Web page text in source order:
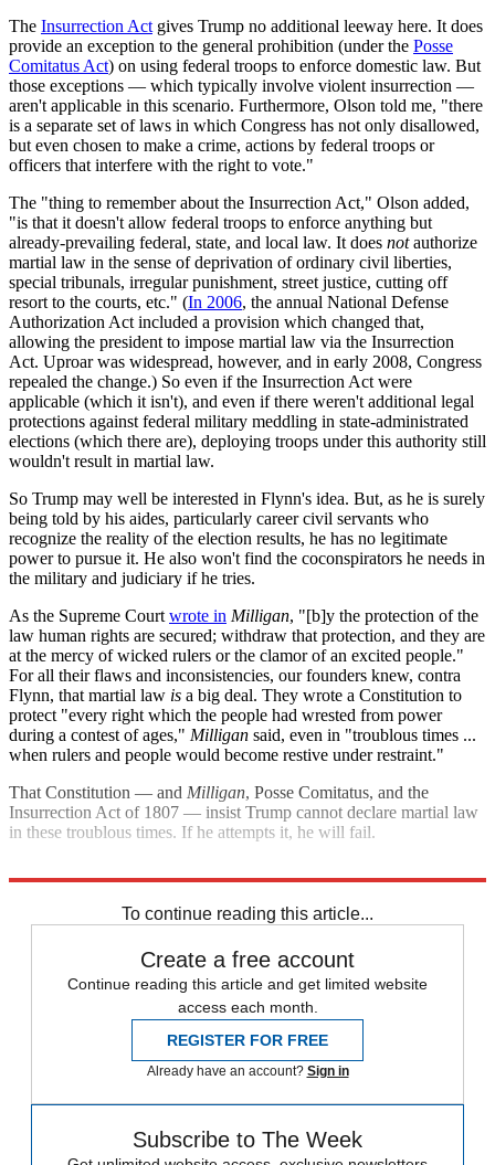
The Insurrection Act gives Trump no additional leeway here. It does
provide an exception to the general prohibition (under the Posse
Comitatus Act) on using federal troops to enforce domestic law. But
those exceptions — which typically involve violent insurrection —
aren't applicable in this scenario. Furthermore, Olson told me, "there
is a separate set of laws in which Congress has not only disallowed,
but even chosen to make a crime, actions by federal troops or
officers that interfere with the right to vote."
The "thing to remember about the Insurrection Act," Olson added,
"is that it doesn't allow federal troops to enforce anything but
already-prevailing federal, state, and local law. It does notauthorize
martial law in the sense of deprivation of ordinary civil liberties,
special tribunals, irregular punishment, street justice, cutting off
resort to the courts, etc." (In 2006, the annual National Defense
Authorization Act included a provision which changed that,
allowing the president to impose martial law via the Insurrection
Act. Uproar was widespread, however, and in early 2008, Congress
repealed the change.) So even if the Insurrection Act were
applicable (which it isn't), and even if there weren't additional legal
protections against federal military meddling in state-administrated
elections (which there are), deploying troops under this authority still
wouldn't result in martial law.
So Trump may well be interested in Flynn's idea. But, as he is surely
being told by his aides, particularly career civil servants who
recognize the reality of the election results, he has no legitimate
power to pursue it. He also won't find the coconspirators he needs in
the military and judiciary if he tries.
As the Supreme Court wrote in Milligan, "[b]y the protection of the
law human rights are secured; withdraw that protection, and they are
at the mercy of wicked rulers or the clamor of an excited people."
For all their flaws and inconsistencies, our founders knew, contra
Flynn, that martial law is a big deal. They wrote a Constitution to
protect "every right which the people had wrested from power
during a contest of ages," Milligan said, even in "troublous times ...
when rulers and people would become restive under restraint."
That Constitution — and Milligan, Posse Comitatus, and the
Insurrection Act of 1807 — insist Trump cannot declare martial law
in these troublous times. If he attempts it, he will fail.
To continue reading this article...
Create a free account
Continue reading this article and get limited website
access each month.
REGISTER FOR FREE
Already have an account? Sign in
Subscribe to The Week